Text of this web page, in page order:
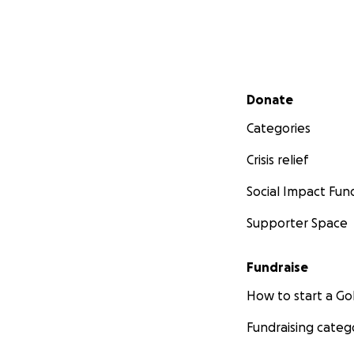
Secondary menu
Donate
Categories
Crisis relief
Social Impact
Supporter Space
Fundraise
How to start a
Fundraising